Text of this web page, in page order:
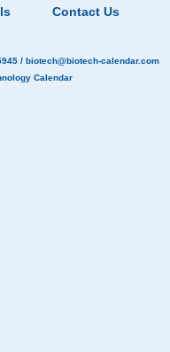
Contact Us
/ biotech@biotech-calendar.com
Calendar